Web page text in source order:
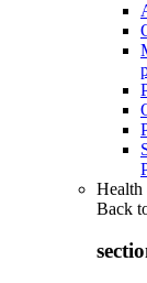
Health
Back